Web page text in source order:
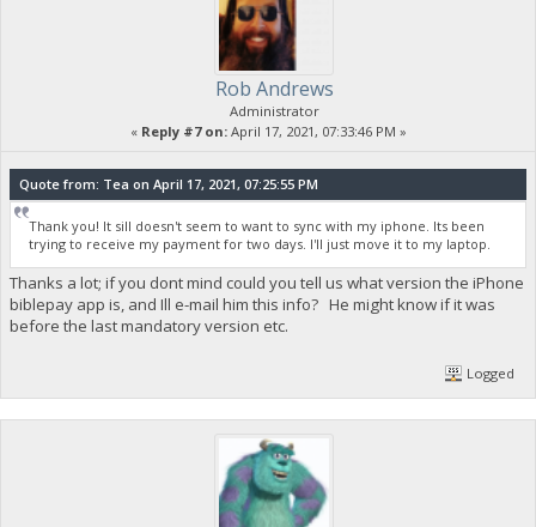
Rob Andrews
Administrator
« Reply #7 on:April 17, 2021, 07:33:46 PM »
Quote from: Tea on April 17, 2021, 07:25:55 PM
Thank you! It sill doesn't seem to want to sync with my iphone. Its been
trying to receive my payment for two days. I'll just move it to my laptop.
Thanks a lot; if you dont mind could you tell us what version the iPhone
biblepay app is, and Ill e-mail him this info? He might know if it was
before the last mandatory version etc.
Logged